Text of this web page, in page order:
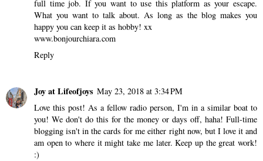
full time job. If you want to use this platform as your escape.
What you want to talk about. As long as the blog makes you
happy you can keep it as hobby! xx
www.bonjourchiara.com
Reply
Joy at Lifeofjoys May 23, 2018 at 3:34 PM
Love this post! As a fellow radio person, I'm in a similar boat to
you! We don't do this for the money or days off, haha! Full-time
blogging isn't in the cards for me either right now, but I love it and
am open to where it might take me later. Keep up the great work!
:)